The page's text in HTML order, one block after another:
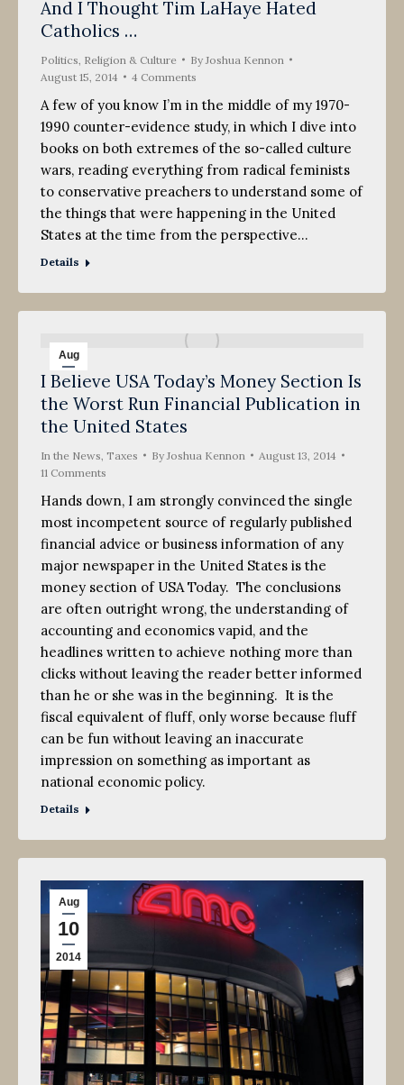
15
2014
And I Thought Tim LaHaye Hated
Catholics …
Politics, Religion & Culture By Joshua Kennon
August 15, 2014
4 Comments
A few of you know I’m in the middle of my 1970-
1990 counter-evidence study, in which I dive into
books on both extremes of the so-called culture
wars, reading everything from radical feminists
to conservative preachers to understand some of
the things that were happening in the United
States at the time from the perspective…
Details
Aug
13
2014
I Believe USA Today’s Money Section Is
the Worst Run Financial Publication in
the United States
In the News Taxes By Joshua Kennon
August 13, 2014
11 Comments
Hands down, I am strongly convinced the single
most incompetent source of regularly published
financial advice or business information of any
major newspaper in the United States is the
money section of USA Today. The conclusions
are often outright wrong, the understanding of
accounting and economics vapid, and the
headlines written to achieve nothing more than
clicks without leaving the reader better informed
than he or she was in the beginning. It is the
fiscal equivalent of fluff, only worse because fluff
can be fun without leaving an inaccurate
impression on something as important as
national economic policy.
Details
Aug
10
2014